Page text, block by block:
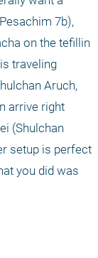
7b),
on the tefillin
traveling
Aruch,
arrive right
(Shulchan
setup is perfect
you did was